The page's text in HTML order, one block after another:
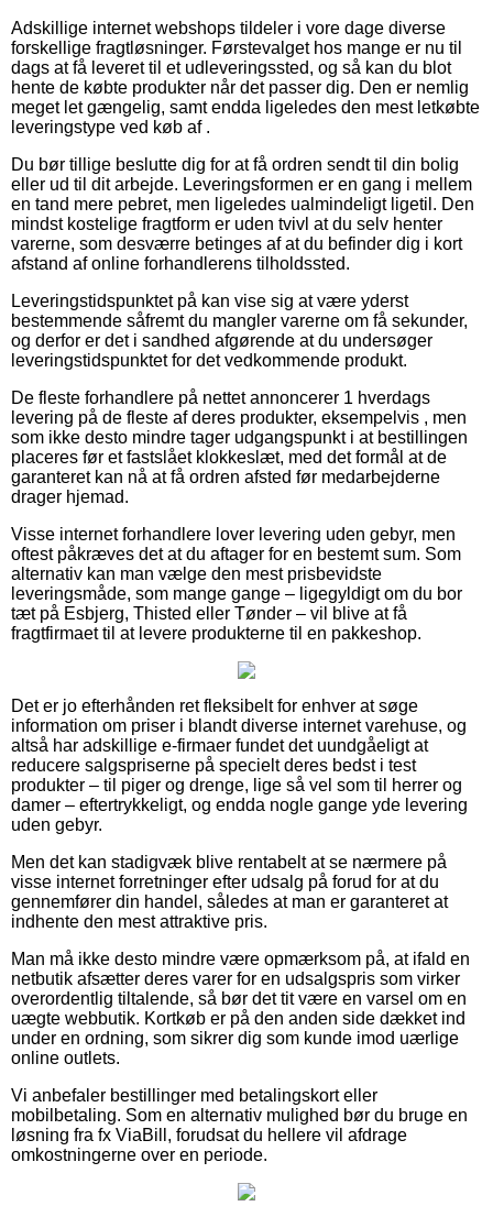
Adskillige internet webshops tildeler i vore dage diverse
forskellige fragtløsninger. Førstevalget hos mange er nu til
dags at få leveret til et udleveringssted, og så kan du blot
hente de købte produkter når det passer dig. Den er nemlig
meget let gængelig, samt endda ligeledes den mest letkøbte
leveringstype ved køb af .
Du bør tillige beslutte dig for at få ordren sendt til din bolig
eller ud til dit arbejde. Leveringsformen er en gang i mellem
en tand mere pebret, men ligeledes ualmindeligt ligetil. Den
mindst kostelige fragtform er uden tvivl at du selv henter
varerne, som desværre betinges af at du befinder dig i kort
afstand af online forhandlerens tilholdssted.
Leveringstidspunktet på kan vise sig at være yderst
bestemmende såfremt du mangler varerne om få sekunder,
og derfor er det i sandhed afgørende at du undersøger
leveringstidspunktet for det vedkommende produkt.
De fleste forhandlere på nettet annoncerer 1 hverdags
levering på de fleste af deres produkter, eksempelvis , men
som ikke desto mindre tager udgangspunkt i at bestillingen
placeres før et fastslået klokkeslæt, med det formål at de
garanteret kan nå at få ordren afsted før medarbejderne
drager hjemad.
Visse internet forhandlere lover levering uden gebyr, men
oftest påkræves det at du aftager for en bestemt sum. Som
alternativ kan man vælge den mest prisbevidste
leveringsmåde, som mange gange – ligegyldigt om du bor
tæt på Esbjerg, Thisted eller Tønder – vil blive at få
fragtfirmaet til at levere produkterne til en pakkeshop.
Det er jo efterhånden ret fleksibelt for enhver at søge
information om priser i blandt diverse internet varehuse, og
altså har adskillige e-firmaer fundet det uundgåeligt at
reducere salgspriserne på specielt deres bedst i test
produkter – til piger og drenge, lige så vel som til herrer og
damer – eftertrykkeligt, og endda nogle gange yde levering
uden gebyr.
Men det kan stadigvæk blive rentabelt at se nærmere på
visse internet forretninger efter udsalg på forud for at du
gennemfører din handel, således at man er garanteret at
indhente den mest attraktive pris.
Man må ikke desto mindre være opmærksom på, at ifald en
netbutik afsætter deres varer for en udsalgspris som virker
overordentlig tiltalende, så bør det tit være en varsel om en
uægte webbutik. Kortkøb er på den anden side dækket ind
under en ordning, som sikrer dig som kunde imod uærlige
online outlets.
Vi anbefaler bestillinger med betalingskort eller
mobilbetaling. Som en alternativ mulighed bør du bruge en
løsning fra fx ViaBill, forudsat du hellere vil afdrage
omkostningerne over en periode.